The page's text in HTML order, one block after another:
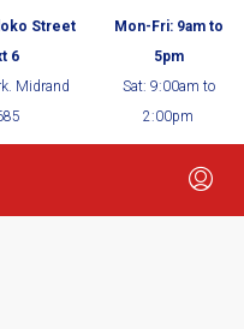
Street
6
Midrand
Mon-Fri: 9am to
5pm
Sat: 9:00am to
2:00pm